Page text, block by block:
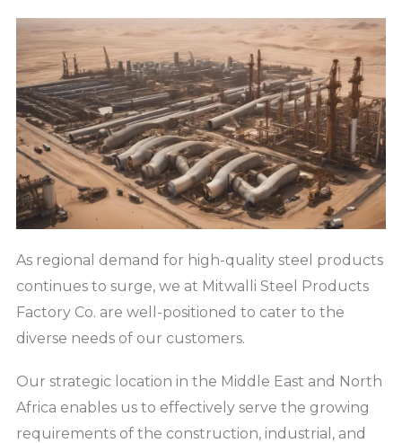
As regional demand for high-quality steel products
continues to surge, we at Mitwalli Steel Products
Factory Co. are well-positioned to cater to the
diverse needs of our customers.
Our strategic location in the Middle East and North
Africa enables us to effectively serve the growing
requirements of the construction, industrial, and